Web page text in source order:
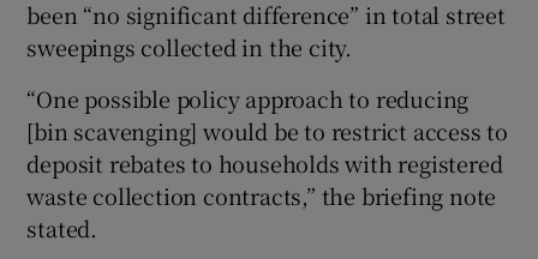
been “no significant difference” in total street
sweepings collected in the city.
“One possible policy approach to reducing
[bin scavenging] would be to restrict access to
deposit rebates to households with registered
waste collection contracts,” the briefing note
stated.